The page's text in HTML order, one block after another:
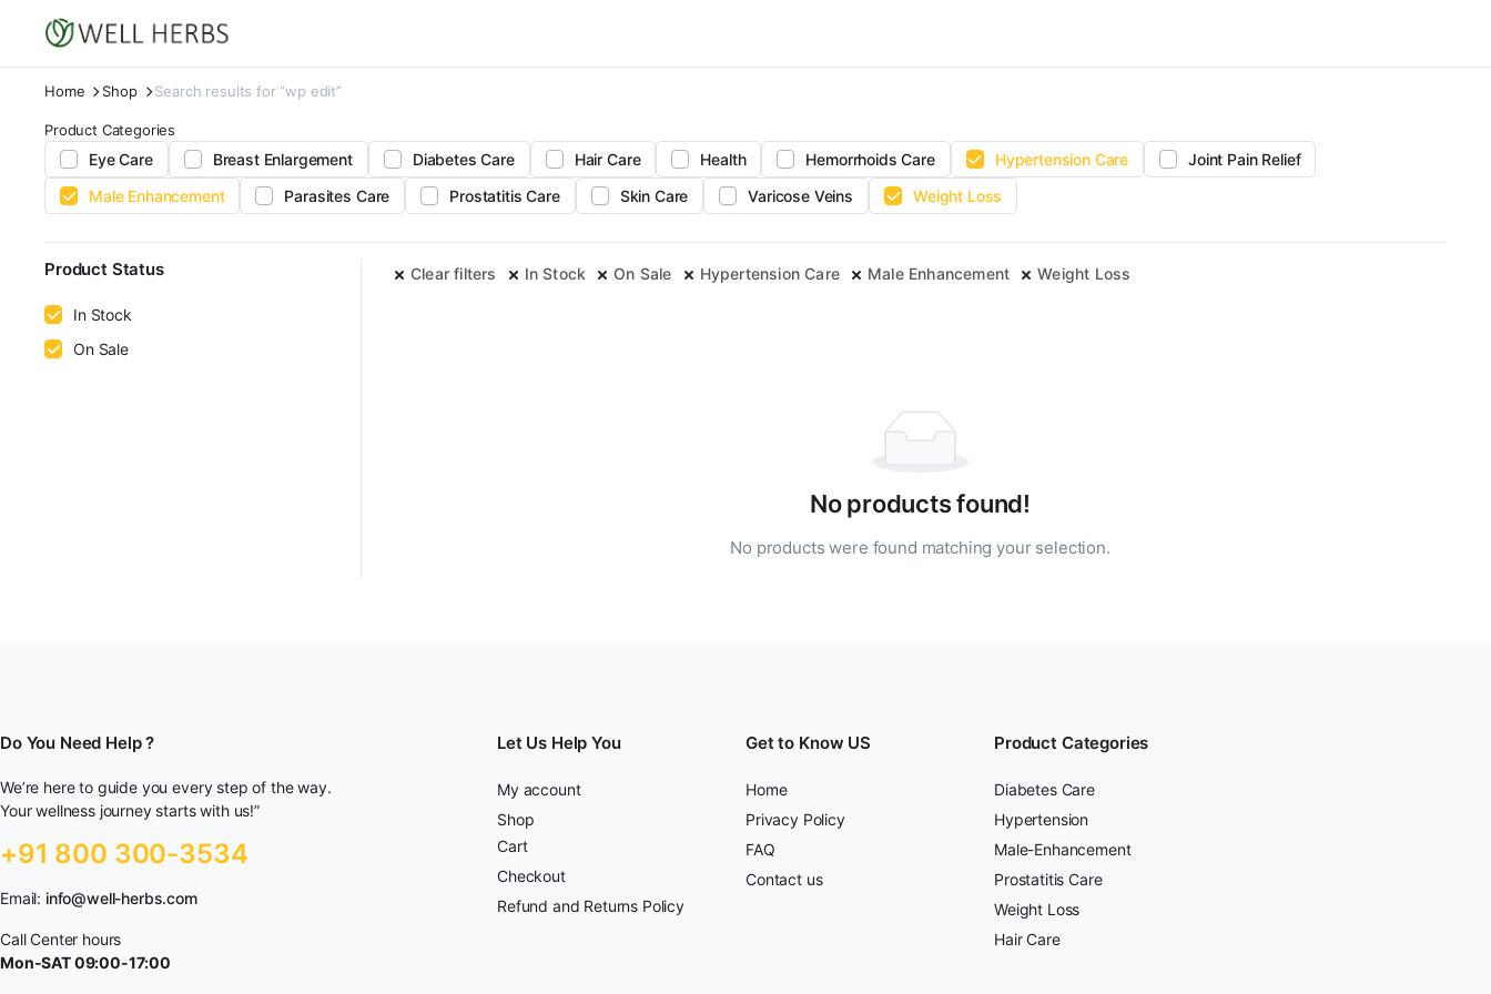
Home Shop Search results for “wp edit”
Product Categories
Eye Care Breast Enlargement Diabetes Care Hair Care Health Hemorrhoids Care Hypertension Care
Joint Pain Relief
Male Enhancement
Parasites Care Prostatitis Care Skin Care Varicose Veins Weight Loss
Clear filters In Stock On Sale Hypertension Care Male Enhancement Weight Loss
No products found!
No products were found matching your selection.
Product Status
In Stock
On Sale
Do You Need Help ?
We’re here to guide you every step of the way.
Your wellness journey starts with us!”
+91 800 300-3534
Email: info@well-herbs.com
Call Center hours
Mon-SAT 09:00-17:00
Let Us Help You
My account
Shop
Cart
Checkout
Refund and Returns Policy
Get to Know US
Home
Privacy Policy
FAQ
Contact us
Product Categories
Diabetes Care
Hypertension
Male-Enhancement
Prostatitis Care
Weight Loss
Hair Care